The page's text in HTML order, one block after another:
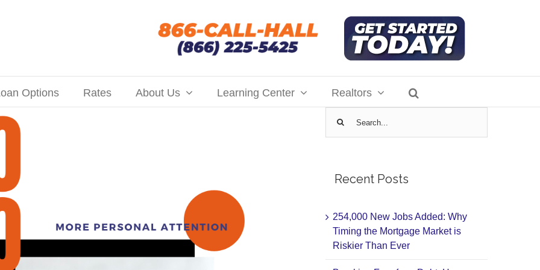
Options Rates About Us Learning Center Realtors
Recent Posts
254,000 New Jobs Added: Why
Timing the Mortgage Market is
Riskier Than Ever